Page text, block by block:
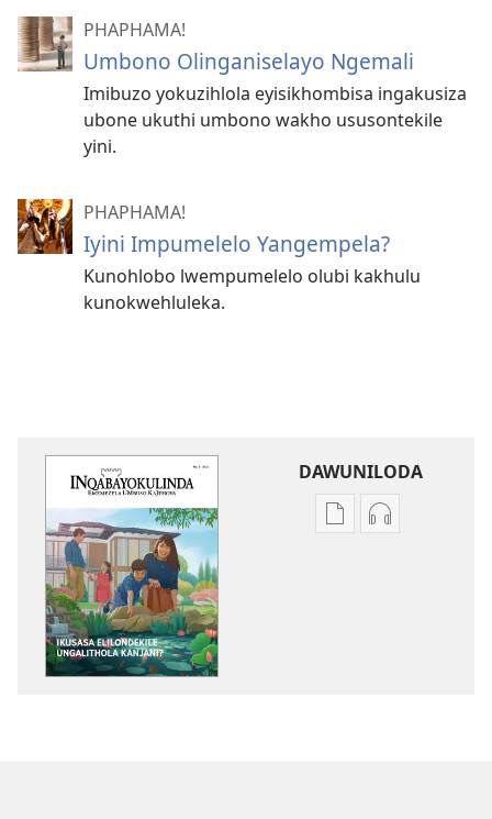
PHAPHAMA!
Umbono Olinganiselayo Ngemali
Imibuzo yokuzihlola eyisikhombisa ingakusiza
ubone ukuthi umbono wakho ususontekile
yini.
PHAPHAMA!
Iyini Impumelelo Yangempela?
Kunohlobo lwempumelelo olubi kakhulu
kunokwehluleka.
DAWUNILODA
IzindlelaIzindlela